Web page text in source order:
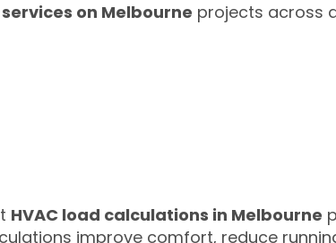
on Melbourne projects across
HVAC load calculations in Melbourne
improve comfort, reduce